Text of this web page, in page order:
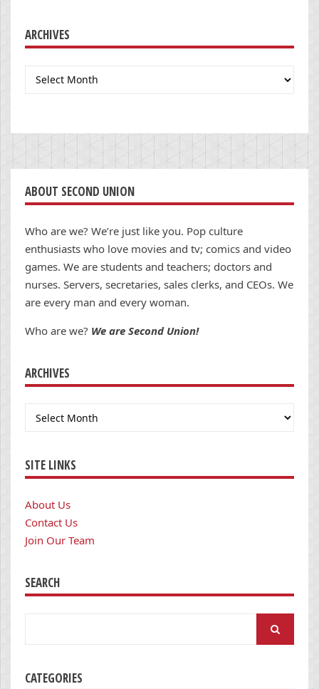
ARCHIVES
Archives
ABOUT SECOND UNION
Who are we? We’re just like you. Pop culture
enthusiasts who love movies and tv; comics and video
games. We are students and teachers; doctors and
nurses. Servers, secretaries, sales clerks, and CEOs. We
are every man and every woman.
Who are we? We are Second Union!
ARCHIVES
Archives
SITE LINKS
About Us
Contact Us
Join Our Team
SEARCH
CATEGORIES